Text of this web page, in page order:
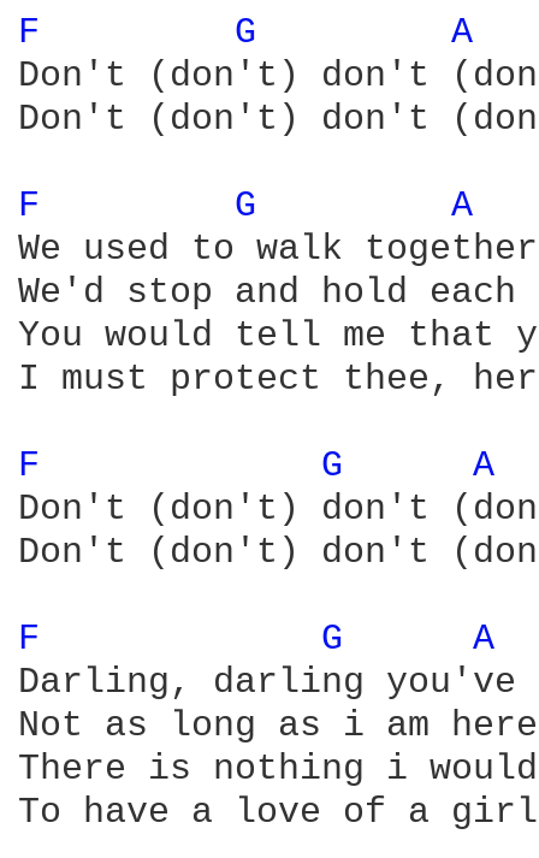
F G
A
Don't (don't) don't
Don't (don't) don't
F G
A
We used to walk
We'd stop and hold
You would tell me that
I must protect thee,
F G
A
Don't (don't) don't
Don't (don't) don't
F G
A
Darling, darling you've
Not as long as i am here
There is nothing i
To have a love of a